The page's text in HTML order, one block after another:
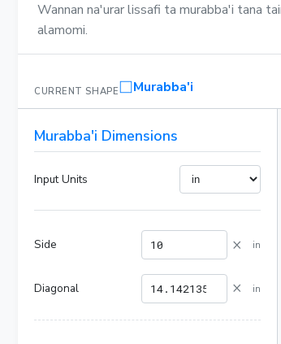
Wannan na'urar lissafi ta murabba'i tana
alamomi.
CURRENT SHAPE Murabba'i
Murabba'i Dimensions
Input Units
Side × in
Diagonal × in